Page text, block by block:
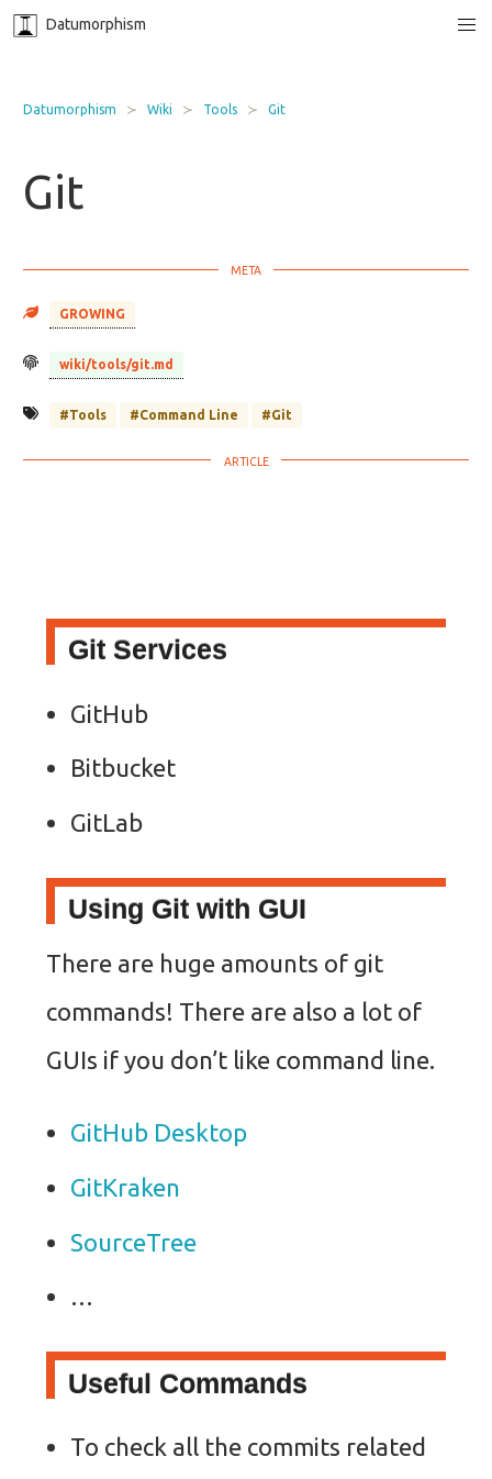
Datumorphism
Datumorphism Wiki Tools Git
Git
GROWING
wiki/tools/git.md
#Tools #Command Line #Git
Git Services
GitHub
Bitbucket
GitLab
Using Git with GUI
There are huge amounts of git
commands! There are also a lot of
GUIs if you don’t like command line.
GitHub Desktop
GitKraken
SourceTree
…
Useful Commands
To check all the commits related